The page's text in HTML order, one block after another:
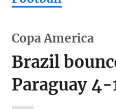
Copa America
Brazil
Paraguay 4-